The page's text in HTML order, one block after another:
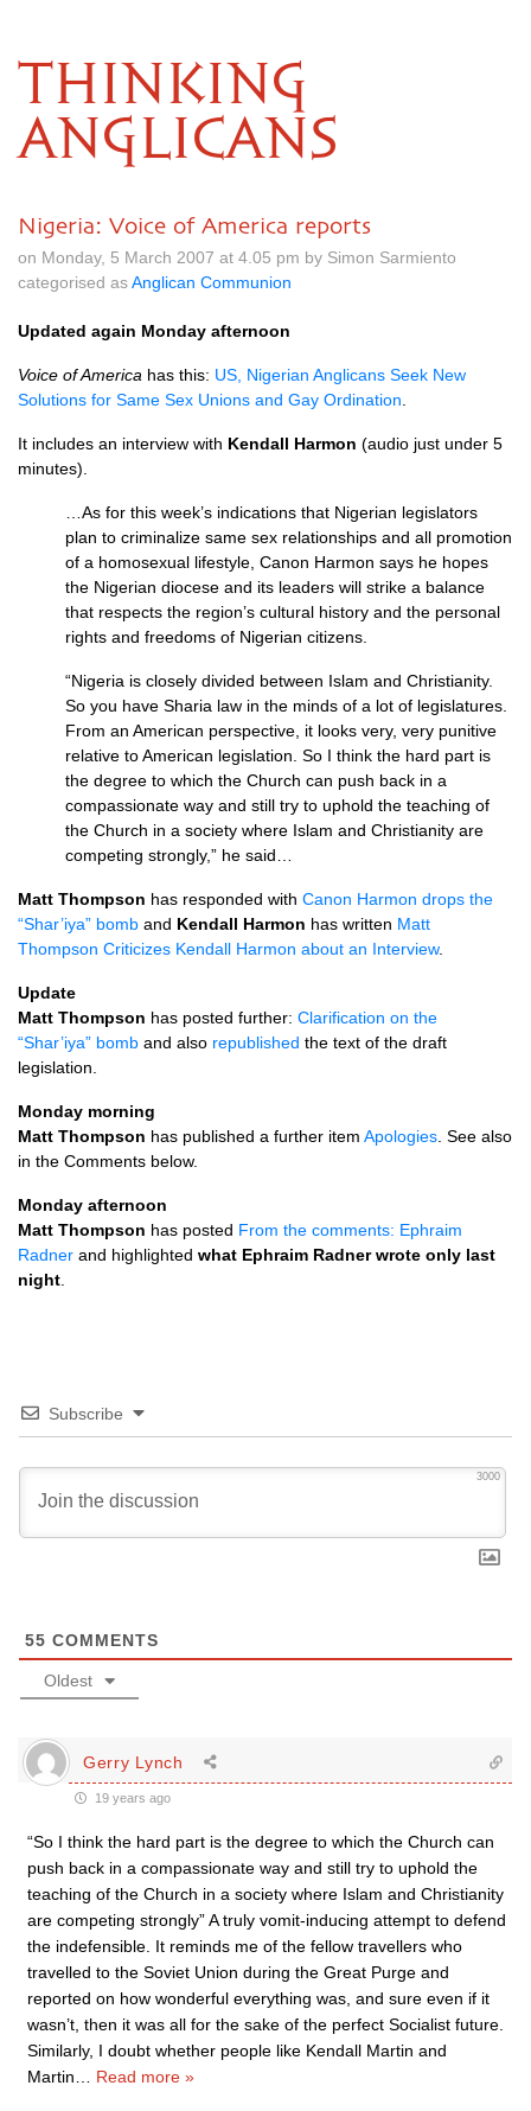
THINKING
ANGLICANS
Nigeria: Voice of America reports
on Monday, 5 March 2007 at 4.05 pm by Simon Sarmiento
categorised asAnglican Communion
Updated again Monday afternoon
Voice of America has this: US, Nigerian Anglicans Seek New
Solutions for Same Sex Unions and Gay Ordination
It includes an interview with Kendall Harmon (audio just under 5
minutes).
…As for this week’s indications that Nigerian legislators
plan to criminalize same sex relationships and all promotion
of a homosexual lifestyle, Canon Harmon says he hopes
the Nigerian diocese and its leaders will strike a balance
that respects the region’s cultural history and the personal
rights and freedoms of Nigerian citizens.
“Nigeria is closely divided between Islam and Christianity.
So you have Sharia law in the minds of a lot of legislatures.
From an American perspective, it looks very, very punitive
relative to American legislation. So I think the hard part is
the degree to which the Church can push back in a
compassionate way and still try to uphold the teaching of
the Church in a society where Islam and Christianity are
competing strongly,” he said…
Matt Thompson has responded with Canon Harmon drops the
“Shar’iya” bomb and Kendall Harmon has written Matt
Thompson Criticizes Kendall Harmon about an Interview.
Update
Matt Thompson has posted further: Clarification on the
“Shar’iya” bomb and also republished the text of the draft
legislation.
Monday morning
Matt Thompson has published a further item Apologies . See also
in the Comments below.
Monday afternoon
Matt Thompson has posted From the comments: Ephraim
Radner and highlighted what Ephraim Radner wrote only last
night
Subscribe
3000
55 COMMENTS
Oldest
Gerry Lynch
19 years ago
“So I think the hard part is the degree to which the Church can
push back in a compassionate way and still try to uphold the
teaching of the Church in a society where Islam and Christianity
are competing strongly” A truly vomit-inducing attempt to defend
the indefensible. It reminds me of the fellow travellers who
travelled to the Soviet Union during the Great Purge and
reported on how wonderful everything was, and sure even if it
wasn’t, then it was all for the sake of the perfect Socialist future.
Similarly, I doubt whether people like Kendall Martin and
Martin
Read more »